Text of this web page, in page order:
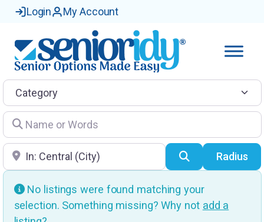
Login My Account
Category
Name or Words
Location SearchRadius
No listings were found matching your
selection. Something missing? Why not add a